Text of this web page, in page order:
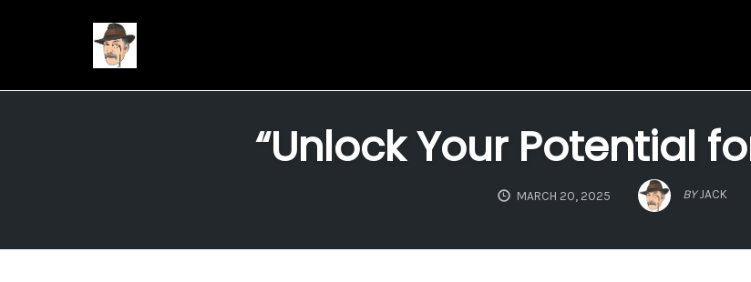
“Unlock Your Potential
MARCH 20, 2025 BY JACK